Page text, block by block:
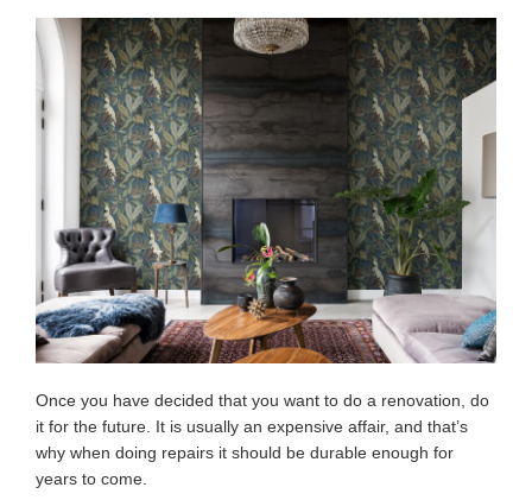
Once you have decided that you want to do a renovation, do
it for the future. It is usually an expensive affair, and that’s
why when doing repairs it should be durable enough for
years to come.